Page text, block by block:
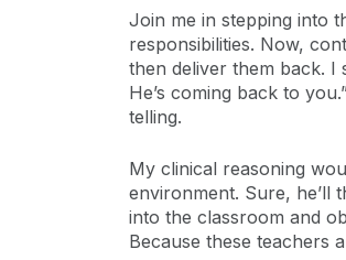
Join me in stepping into
responsibilities. Now,
then deliver them back. I
He’s coming back to
telling.
My clinical reasoning
environment. Sure, he’ll
into the classroom and
Because these teachers